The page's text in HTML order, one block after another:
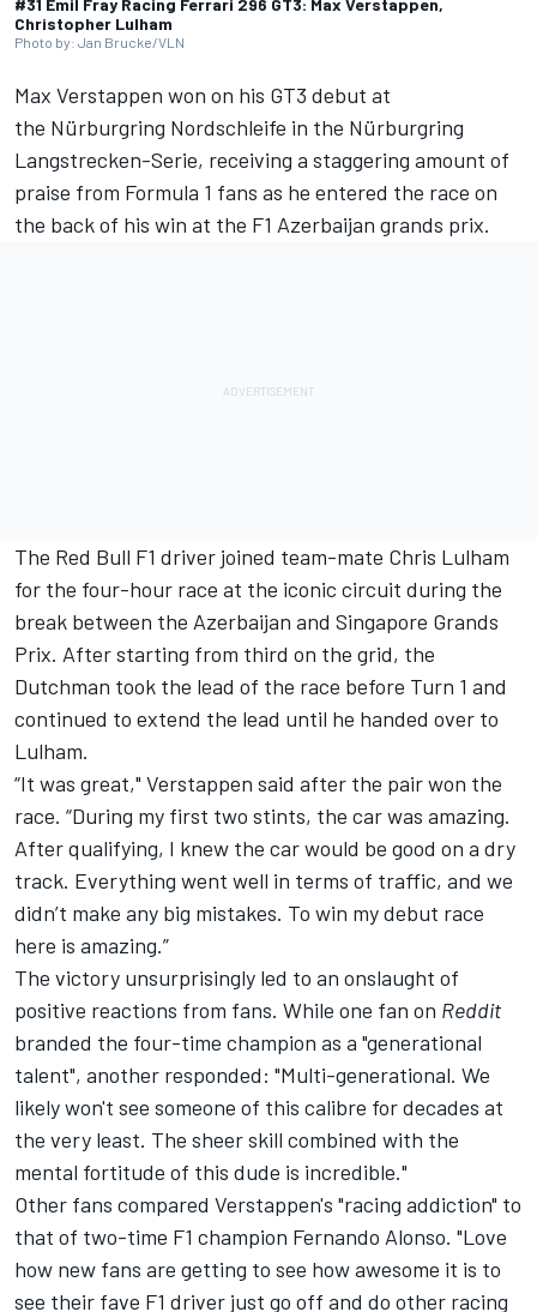
Christopher Lulham
Photo by: Jan Brucke/VLN
Max Verstappen won on his GT3 debut at
the Nürburgring Nordschleife in the Nürburgring
Langstrecken-Serie, receiving a staggering amount of
praise from Formula 1 fans as he entered the race on
the back of his win at the F1 Azerbaijan grands prix.
The Red Bull F1 driver joined team-mate Chris Lulham
for the four-hour race at the iconic circuit during the
break between the Azerbaijan and Singapore Grands
Prix. After starting from third on the grid, the
Dutchman took the lead of the race before Turn 1 and
continued to extend the lead until he handed over to
Lulham.
“It was great," Verstappen said after the pair won the
race. “During my first two stints, the car was amazing.
After qualifying, I knew the car would be good on a dry
track. Everything went well in terms of traffic, and we
didn’t make any big mistakes. To win my debut race
here is amazing.”
The victory unsurprisingly led to an onslaught of
positive reactions from fans. While one fan on Reddit
branded the four-time champion as a "generational
talent", another responded: "Multi-generational. We
likely won't see someone of this calibre for decades at
the very least. The sheer skill combined with the
mental fortitude of this dude is incredible."
Other fans compared Verstappen's "racing addiction" to
that of two-time F1 champion Fernando Alonso. "Love
how new fans are getting to see how awesome it is to
see their fave F1 driver just go off and do other racing